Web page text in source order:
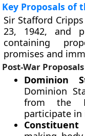
Key Proposals of
Sir Stafford
23, 1942, and
containing
promises and
Post-War Proposals
Dominion
Dominion
from the
participate
Constituent